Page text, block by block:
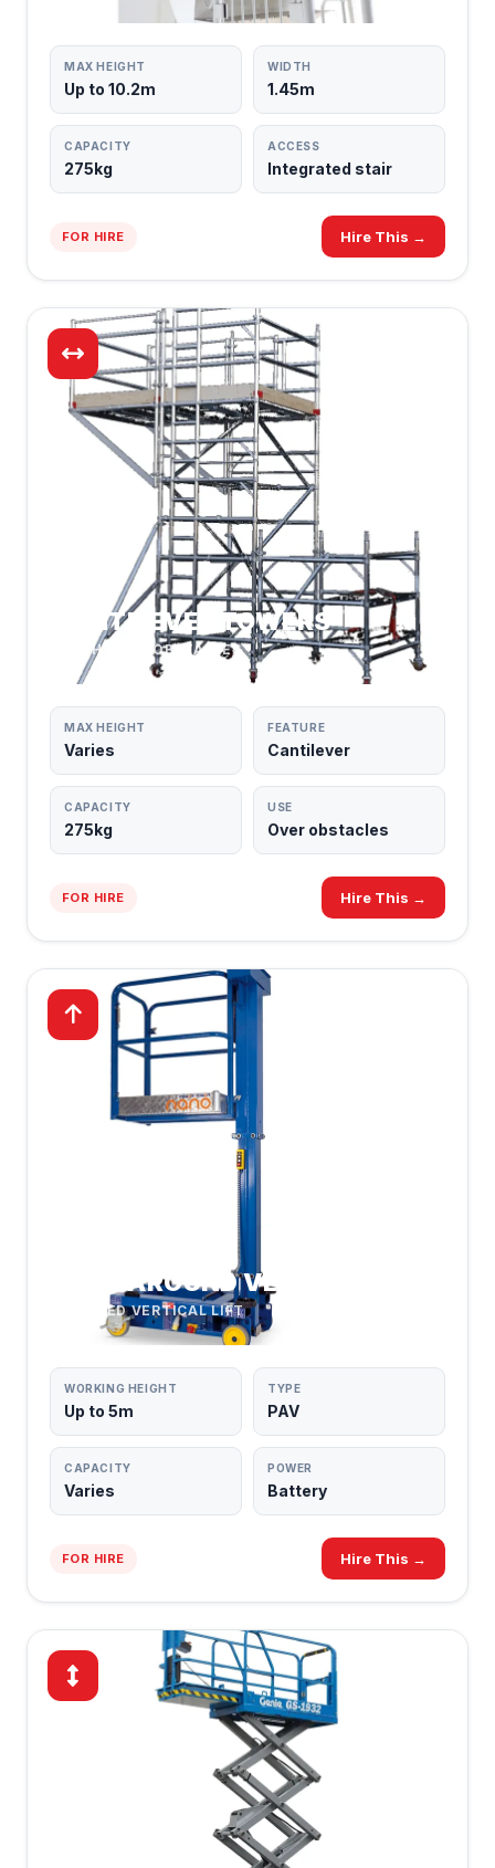
MAX HEIGHT
Up to 10.2m
WIDTH
1.45m
CAPACITY
275kg
ACCESS
Integrated stair
FOR HIRE Hire This →
CANTILEVER TOWERS
REACH OVER OBSTACLES
MAX HEIGHT
Varies
FEATURE
Cantilever
CAPACITY
275kg
USE
Over obstacles
FOR HIRE Hire This →
PUSH AROUND VERTICALS
POWERED VERTICAL LIFT
WORKING HEIGHT
Up to 5m
TYPE
PAV
CAPACITY
Varies
POWER
Battery
FOR HIRE Hire This →